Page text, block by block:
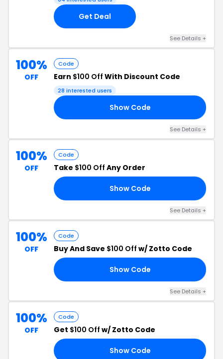
Get Deal
See Details +
100%
OFF
Code
Earn $100 Off With Discount Code
28 interested users
Show Code
See Details +
100%
OFF
Code
Take $100 Off Any Order
Show Code
See Details +
100%
OFF
Code
Buy And Save $100 Off w/ Zotto Code
Show Code
See Details +
100%
OFF
Code
Get $100 Off w/ Zotto Code
Show Code